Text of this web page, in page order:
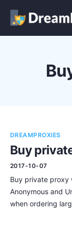
Pricing
Discounts!
Contact
DREAMPROXIES
Buy
2017-10-07
Buy private proxy
Anonymous and
when ordering